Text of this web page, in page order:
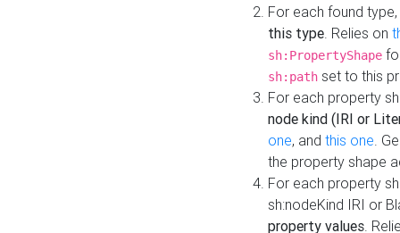
For each found type,
this type. Relies on
sh:PropertyShape
sh:path set to this
For each property
node kind (IRI or
one, and this one.
the property shape
For each property
sh:nodeKind IRI or
property values.